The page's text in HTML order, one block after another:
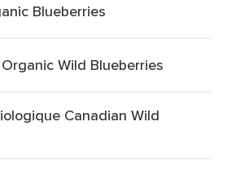
Blueberries
Wild Blueberries
Canadian Wild